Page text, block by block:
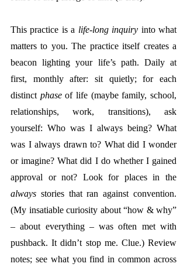
This practice is a life-long inquiry into what
matters to you. The practice itself creates a
beacon lighting your life’s path. Daily at
first, monthly after: sit quietly; for each
distinct phase of life (maybe family, school,
relationships, work, transitions), ask
yourself: Who was I always being? What
was I always drawn to? What did I wonder
or imagine? What did I do whether I gained
always stories that ran against convention.
(My insatiable curiosity about “how & why”
– about everything – was often met with
pushback. It didn’t stop me. Clue.) Review
notes; see what you find in common across